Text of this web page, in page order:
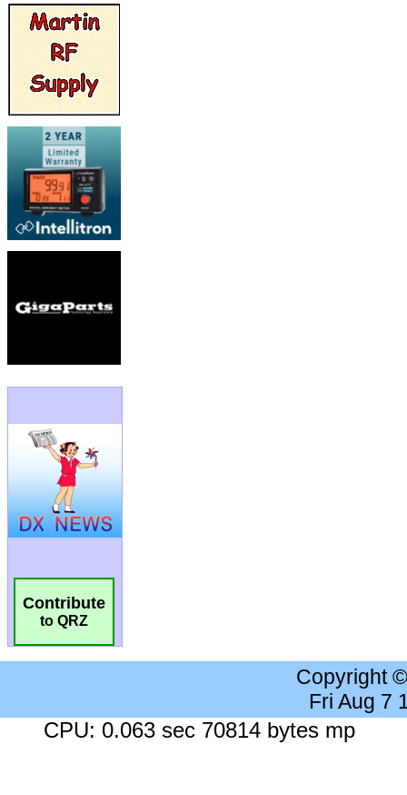
Contribute
to QRZ
Copyright
Fri Aug 7
CPU: 0.063 sec 70814 bytes mp